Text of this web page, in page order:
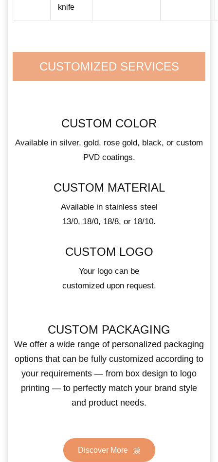
knife
CUSTOMIZED SERVICES
CUSTOM COLOR
Available in silver, gold, rose gold, black, or custom
PVD coatings.
CUSTOM MATERIAL
Available in stainless steel
13/0, 18/0, 18/8, or 18/10.
CUSTOM LOGO
Your logo can be
customized upon request.
CUSTOM PACKAGING
We offer a wide range of personalized packaging
options that can be fully customized according to
your requirements — from box design to logo
printing — to perfectly match your brand style
and product needs.
Discover More